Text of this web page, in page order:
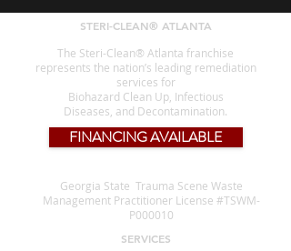
STERI-CLEAN® ATLANTA
The Steri-Clean® Atlanta franchise
represents the nation’s leading remediation
services for
Biohazard Clean Up, Infectious
Diseases, and Decontamination.
FINANCING AVAILABLE
Georgia State Trauma Scene Waste
Management Practitioner License #TSWM-
P000010
SERVICES